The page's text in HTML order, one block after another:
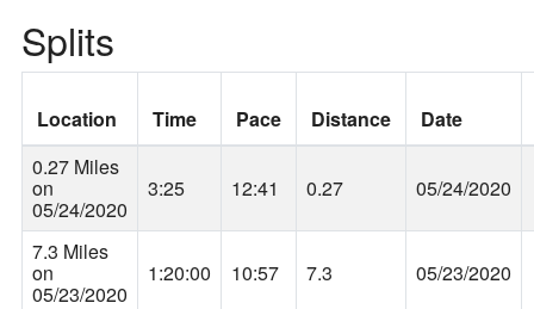
Splits
Location Time Pace Distance
Date
0.27 Miles
on
05/24/2020
3:25 12:41 0.27 05/24/2020
7.3 Miles
on
05/23/2020
1:20:00 10:57 7.3 05/23/2020